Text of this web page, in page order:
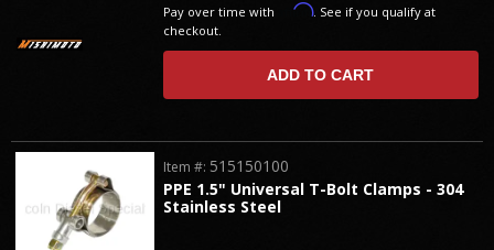
Pay over time with Affirm. See if you qualify at
checkout.
ADD TO CART
PPE 1.5" Universal T-Bolt Clamps - 304
Stainless Steel
Item #: 515150100